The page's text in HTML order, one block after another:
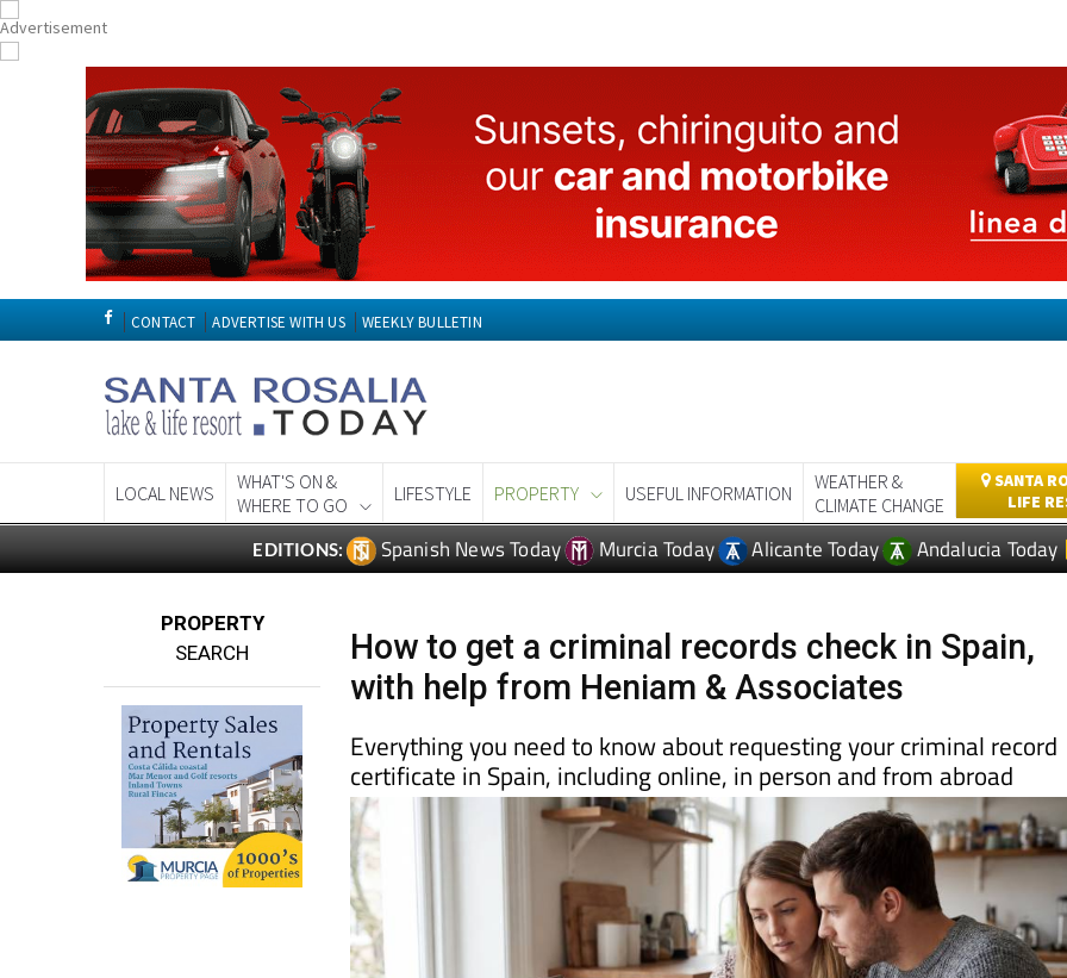
CONTACT ADVERTISE WITH US WEEKLY BULLETIN
WHAT'S ON &
WHERE TO GO
CLIMATE CHANGE
LIFE
EDITIONS: Spanish News Today Murcia Today Alicante Today Andalucia Today
SEARCH
with help from Heniam & Associates
Everything you need to know about requesting your criminal record
certificate in Spain, including online, in person and from abroad